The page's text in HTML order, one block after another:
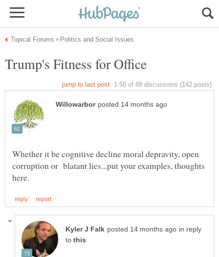
Whether it be cognitive decline moral depravity, open
corruption or blatant lies...put your examples, thoughts
in reply
to